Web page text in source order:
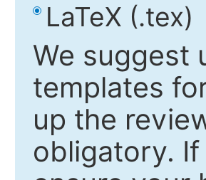
LaTeX (.tex)
We suggest
templates
up the
obligatory.